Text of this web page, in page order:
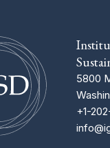
5800
+1-